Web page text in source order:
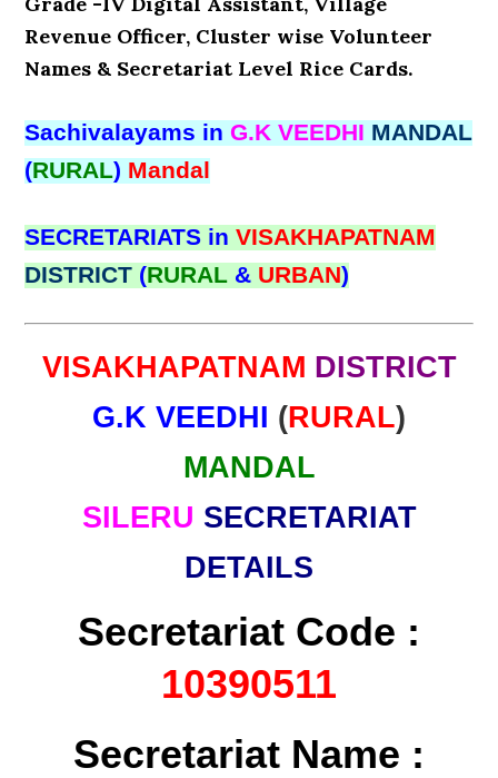
Revenue Officer, Cluster wise Volunteer
Names & Secretariat Level Rice Cards.
Sachivalayams inG.K VEEDHI MANDAL
(RURAL) Mandal
SECRETARIATS inVISAKHAPATNAM
DISTRICT (RURAL & URBAN)
VISAKHAPATNAM DISTRICT
G.K VEEDHI (RURAL)
MANDAL
SILERU SECRETARIAT
DETAILS
Secretariat Code :
10390511
Secretariat Name :